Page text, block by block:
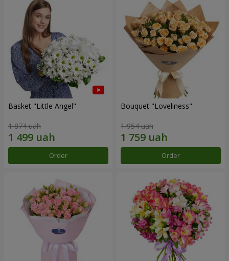
Basket "Little Angel"
1 874 uah
Order
Bouquet "Loveliness"
1 954 uah
Order